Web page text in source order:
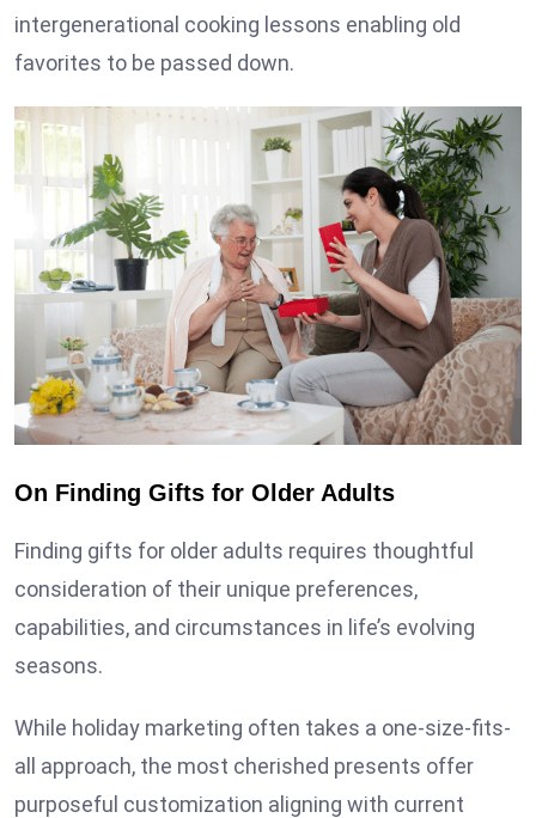
intergenerational cooking lessons enabling old
favorites to be passed down.
On Finding Gifts for Older Adults
Finding gifts for older adults requires thoughtful
consideration of their unique preferences,
capabilities, and circumstances in life’s evolving
seasons.
While holiday marketing often takes a one-size-fits-
all approach, the most cherished presents offer
purposeful customization aligning with current